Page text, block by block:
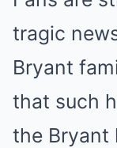
tragic
Bryant
that such
the Bryant